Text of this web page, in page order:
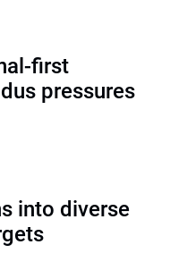
first
pressures
into diverse